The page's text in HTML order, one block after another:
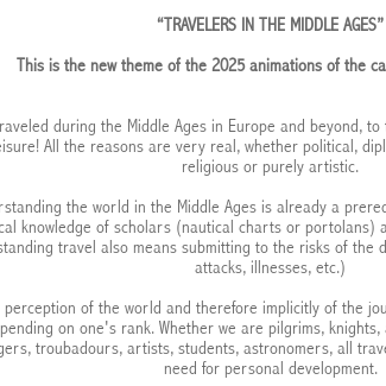
“TRAVELERS IN THE MIDDLE AGES”
This is the new theme of the 2025 animations of the
during the Middle Ages in Europe and beyond,
All the reasons are very real, whether political,
religious or purely artistic.
the world in the Middle Ages is already a
knowledge of scholars (nautical charts or portolans)
travel also means submitting to the risks of the
attacks, illnesses, etc.)
perception of the world and therefore implicitly of the
on one's rank. Whether we are pilgrims,
troubadours, artists, students, astronomers, all
need for personal development.